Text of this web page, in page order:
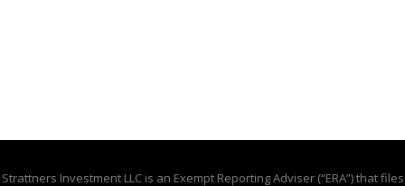
Strattners Investment LLC is an Exempt Reporting Adviser (“ERA”) that files